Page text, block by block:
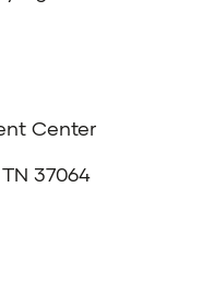
Center
37064